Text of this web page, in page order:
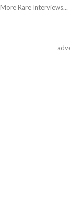
More Rare Interviews...